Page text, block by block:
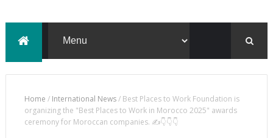
Home / International News/ Best Places to Work Foundation is
organizing the "Best Places to Work in Morocco 2025" awards
ceremony for Moroccan companies. ✍️👇👇👇